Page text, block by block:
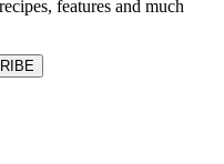
features and much